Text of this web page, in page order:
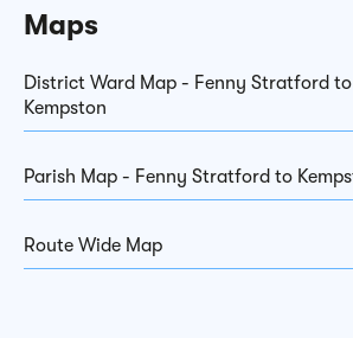
Maps
District Ward Map - Fenny Stratford to
Kempston
Parish Map - Fenny Stratford to
Route Wide Map